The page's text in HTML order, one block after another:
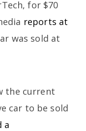
for $70
reports at
was sold at
the current
car to be sold
a